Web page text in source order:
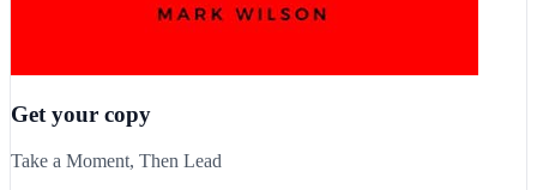
Get your copy
Take a Moment, Then Lead